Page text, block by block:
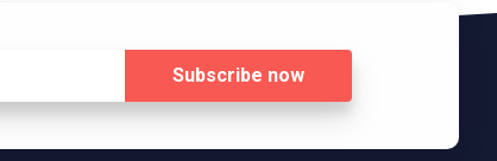
Subscribe now